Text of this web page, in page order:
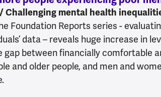
Challenging mental health
Foundation Reports series -
data – reveals huge increase in
gap between financially comfortable
and older people, and men and